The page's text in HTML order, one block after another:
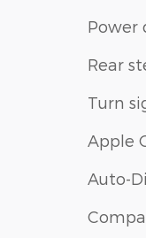
Power
Rear
Turn
Apple
Auto-